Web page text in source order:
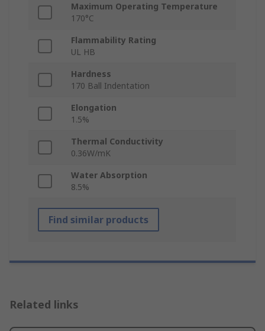
Maximum Operating Temperature
170°C
Flammability Rating
UL HB
Hardness
170 Ball Indentation
Elongation
1.5%
Thermal Conductivity
0.36W/mK
Water Absorption
8.5%
Find similar products
Related links